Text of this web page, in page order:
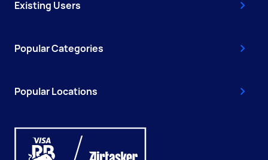
Existing Users
Popular Categories
Popular Locations